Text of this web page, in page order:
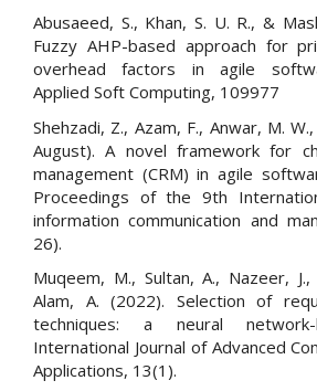
Abusaeed, S., Khan, S. U. R., &
Fuzzy AHP-based approach for
overhead factors in agile
Applied Soft Computing, 109977
Shehzadi, Z., Azam, F., Anwar, M.
August). A novel framework for
management (CRM) in agile
Proceedings of the 9th
information communication and
26).
Muqeem, M., Sultan, A., Nazeer,
Alam, A. (2022). Selection of
techniques: a neural network-
International Journal of Advanced
Applications, 13(1).